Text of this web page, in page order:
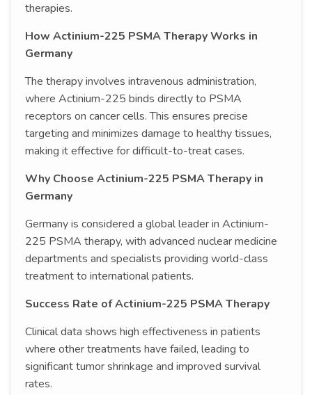
therapies.
How Actinium-225 PSMA Therapy Works in
Germany
The therapy involves intravenous administration,
where Actinium-225 binds directly to PSMA
receptors on cancer cells. This ensures precise
targeting and minimizes damage to healthy tissues,
making it effective for difficult-to-treat cases.
Why Choose Actinium-225 PSMA Therapy in
Germany
Germany is considered a global leader in Actinium-
225 PSMA therapy, with advanced nuclear medicine
departments and specialists providing world-class
treatment to international patients.
Success Rate of Actinium-225 PSMA Therapy
Clinical data shows high effectiveness in patients
where other treatments have failed, leading to
significant tumor shrinkage and improved survival
rates.